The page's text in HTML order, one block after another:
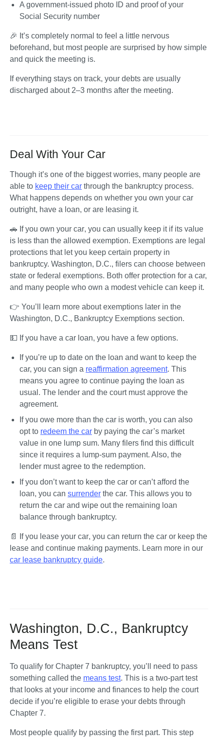
A government-issued photo ID and proof of your
Social Security number
🎉 It’s completely normal to feel a little nervous
beforehand, but most people are surprised by how simple
and quick the meeting is.
If everything stays on track, your debts are usually
discharged about 2–3 months after the meeting.
Deal With Your Car
Though it’s one of the biggest worries, many people are
able to keep their car through the bankruptcy process.
What happens depends on whether you own your car
outright, have a loan, or are leasing it.
🚗 If you own your car, you can usually keep it if its value
is less than the allowed exemption. Exemptions are legal
protections that let you keep certain property in
bankruptcy. Washington, D.C., filers can choose between
state or federal exemptions. Both offer protection for a car,
and many people who own a modest vehicle can keep it.
👉 You’ll learn more about exemptions later in the
Washington, D.C., Bankruptcy Exemptions section.
💵 If you have a car loan, you have a few options.
If you’re up to date on the loan and want to keep the
car, you can sign a reaffirmation agreement. This
means you agree to continue paying the loan as
usual. The lender and the court must approve the
agreement.
If you owe more than the car is worth, you can also
opt to redeem the car by paying the car’s market
value in one lump sum. Many filers find this difficult
since it requires a lump-sum payment. Also, the
lender must agree to the redemption.
If you don’t want to keep the car or can’t afford the
loan, you can surrender the car. This allows you to
return the car and wipe out the remaining loan
balance through bankruptcy.
📄 If you lease your car, you can return the car or keep the
car lease bankruptcy guide.
Washington, D.C., Bankruptcy
Means Test
To qualify for Chapter 7 bankruptcy, you’ll need to pass
something called the means test. This is a two-part test
that looks at your income and finances to help the court
decide if you’re eligible to erase your debts through
Chapter 7.
Most people qualify by passing the first part. This step